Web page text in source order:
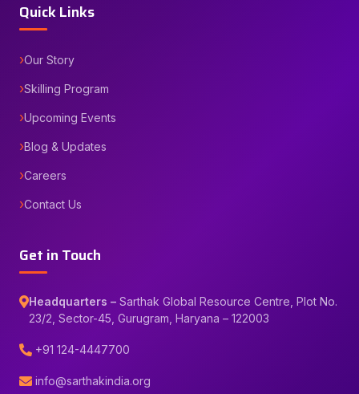
Quick Links
Our Story
Skilling Program
Upcoming Events
Blog & Updates
Careers
Contact Us
Get in Touch
Headquarters – Sarthak Global Resource Centre, Plot No.
23/2, Sector-45, Gurugram, Haryana – 122003
+91 124-4447700
info@sarthakindia.org